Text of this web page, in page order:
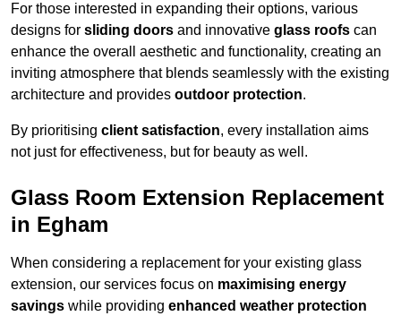
For those interested in expanding their options, various
designs for sliding doors and innovative glass roofs can
enhance the overall aesthetic and functionality, creating an
inviting atmosphere that blends seamlessly with the existing
architecture and provides outdoor protection.
By prioritising client satisfaction, every installation aims
not just for effectiveness, but for beauty as well.
Glass Room Extension Replacement
in Egham
When considering a replacement for your existing glass
extension, our services focus on maximising energy
savings while providing enhanced weather protection